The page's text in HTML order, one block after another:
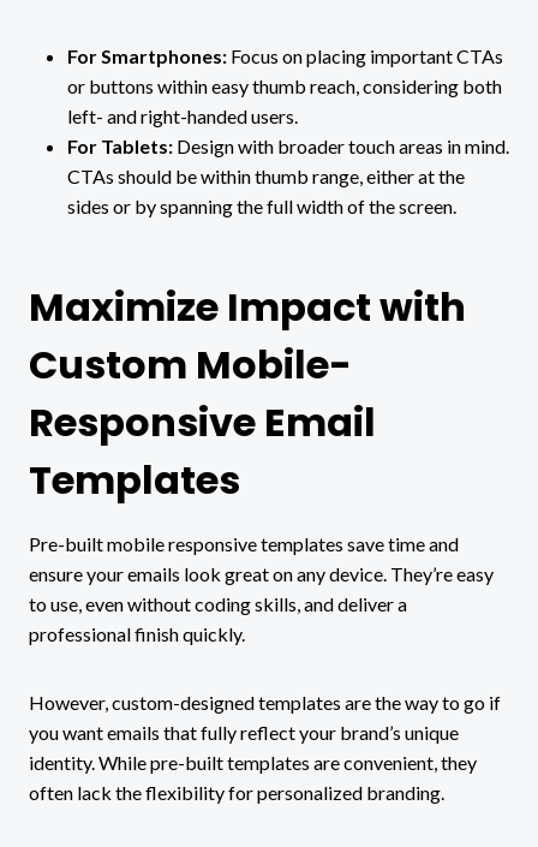
For Smartphones: Focus on placing important CTAs
or buttons within easy thumb reach, considering both
left- and right-handed users.
For Tablets: Design with broader touch areas in mind.
CTAs should be within thumb range, either at the
sides or by spanning the full width of the screen.
Maximize Impact with
Custom Mobile-
Responsive Email
Templates
Pre-built mobile responsive templates save time and
ensure your emails look great on any device. They’re easy
to use, even without coding skills, and deliver a
professional finish quickly.
However, custom-designed templates are the way to go if
you want emails that fully reflect your brand’s unique
identity. While pre-built templates are convenient, they
often lack the flexibility for personalized branding.